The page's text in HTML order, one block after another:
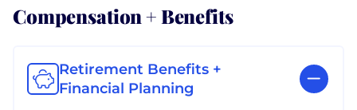
Compensation + Benefits
Retirement Benefits +
Financial Planning